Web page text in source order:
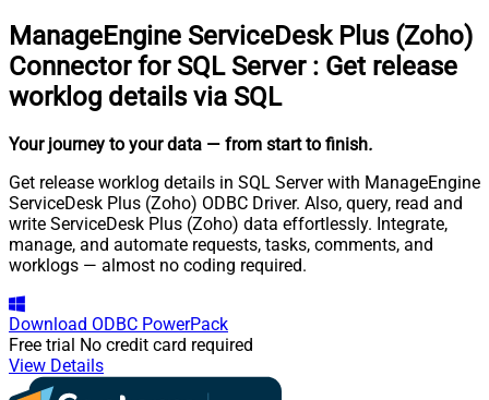
ManageEngine ServiceDesk Plus (Zoho)
Connector for SQL Server : Get release
worklog details via SQL
Your journey to your data — from start to finish.
Get release worklog details in SQL Server with ManageEngine
ServiceDesk Plus (Zoho) ODBC Driver. Also, query, read and
write ServiceDesk Plus (Zoho) data effortlessly. Integrate,
manage, and automate requests, tasks, comments, and
worklogs — almost no coding required.
Download ODBC PowerPack
Free trial No credit card required
View Details